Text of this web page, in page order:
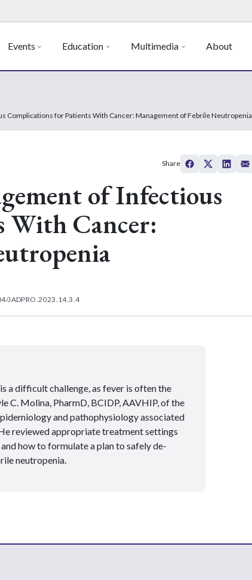
Events Education Multimedia About
Complications for Patients With Cancer: Management of Febrile Neutropenia
of Infectious
With Cancer:
JADPRO.2023.14.3.4
Share
a difficult challenge, as fever is often the
C. Molina, PharmD, BCIDP, AAVHIP, of the
and pathophysiology associated
reviewed appropriate treatment settings
how to formulate a plan to safely de-
neutropenia.